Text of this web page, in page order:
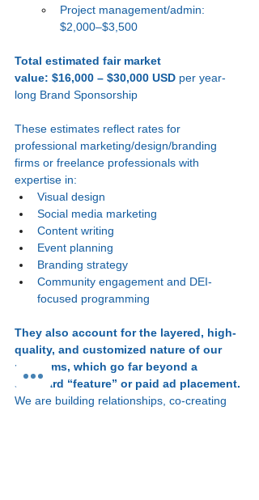
Project management/admin:
$2,000–$3,500
Total estimated fair market
value: $16,000 – $30,000 USD per year-
long Brand Sponsorship
These estimates reflect rates for
professional marketing/design/branding
firms or freelance professionals with
expertise in:
Visual design
Social media marketing
Content writing
Event planning
Branding strategy
Community engagement and DEI-
focused programming
They also account for the layered, high-
quality, and customized nature of our
programs, which go far beyond a
standard “feature” or paid ad placement.
We are building relationships, co-creating